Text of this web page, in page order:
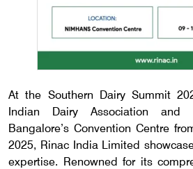
At the Southern Dairy Summit
Indian Dairy Association and
Bangalore’s Convention Centre
2025, Rinac India Limited
expertise. Renowned for its